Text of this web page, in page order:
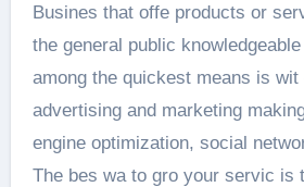
Busines that offe products or
the general public
among the quickest means is wit
advertising and marketing
engine optimization, social
The bes wa to gro your servic is